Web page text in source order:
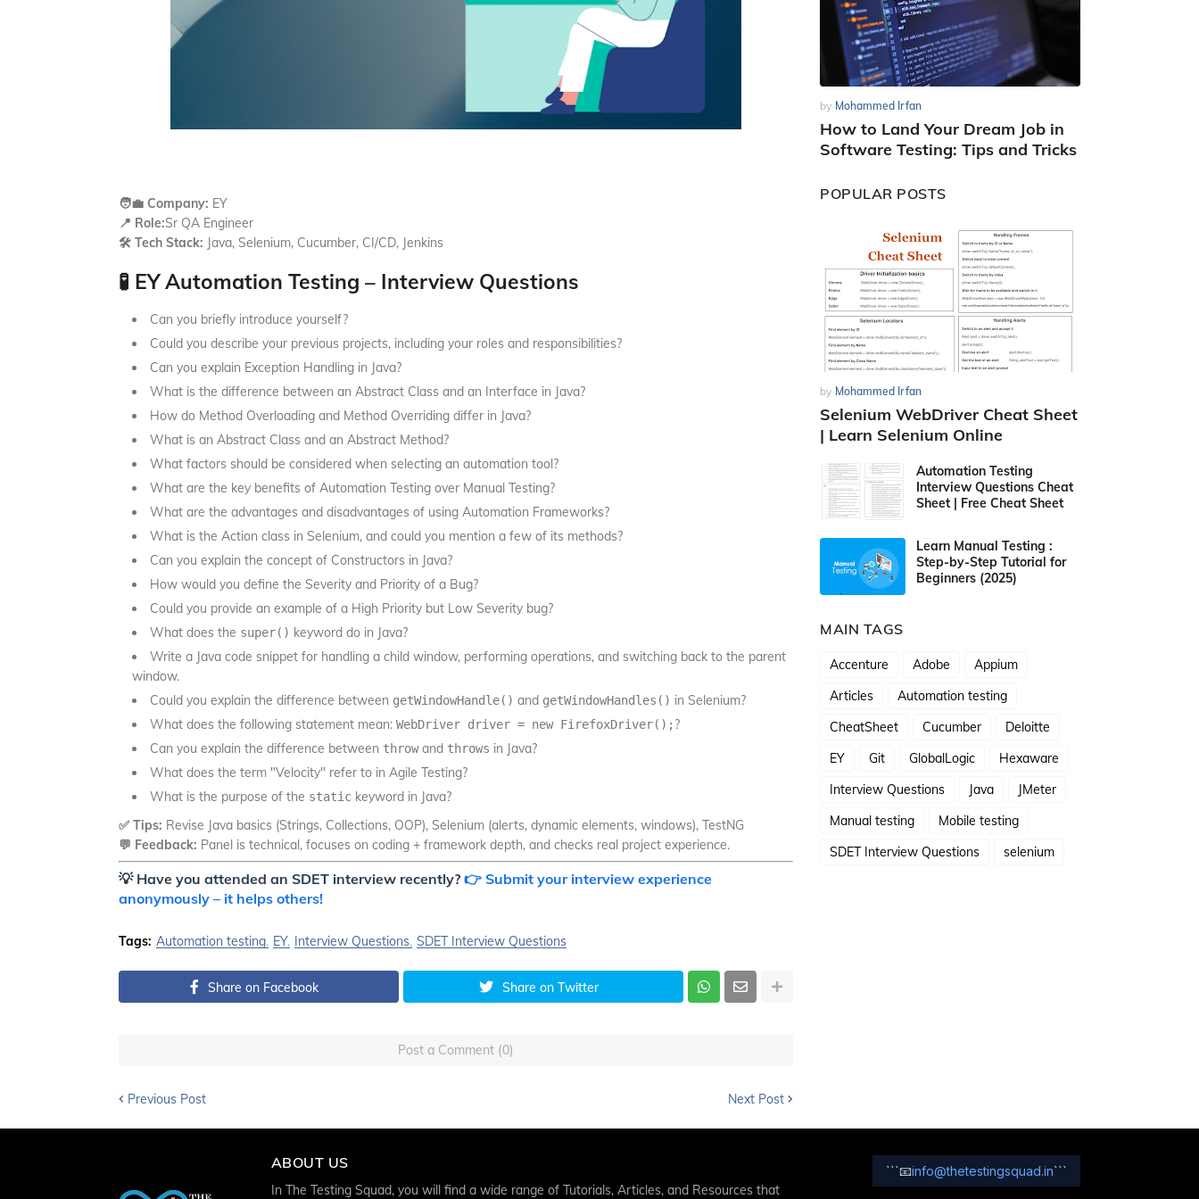
🧑‍💼 Company: EY
📍 Role:Sr QA Engineer
🛠️ Tech Stack: Java, Selenium, Cucumber, CI/CD, Jenkins
🧪 EY Automation Testing – Interview Questions
Can you briefly introduce yourself?
Could you describe your previous projects, including your roles and responsibilities?
Can you explain Exception Handling in Java?
What is the difference between an Abstract Class and an Interface in Java?
How do Method Overloading and Method Overriding differ in Java?
What is an Abstract Class and an Abstract Method?
What factors should be considered when selecting an automation tool?
What are the key benefits of Automation Testing over Manual Testing?
What are the advantages and disadvantages of using Automation Frameworks?
What is the Action class in Selenium, and could you mention a few of its methods?
Can you explain the concept of Constructors in Java?
How would you define the Severity and Priority of a Bug?
Could you provide an example of a High Priority but Low Severity bug?
What does the super() keyword do in Java?
Write a Java code snippet for handling a child window, performing operations, and switching back to the parent
window.
Could you explain the difference between getWindowHandle() and getWindowHandles() in Selenium?
What does the following statement mean: WebDriver driver = new FirefoxDriver(); ?
Can you explain the difference between throwand throws in Java?
What does the term "Velocity" refer to in Agile Testing?
What is the purpose of the static keyword in Java?
✅ Tips: Revise Java basics (Strings, Collections, OOP), Selenium (alerts, dynamic elements, windows), TestNG
💬 Feedback: Panel is technical, focuses on coding + framework depth, and checks real project experience.
💡 Have you attended an SDET interview recently? 👉 Submit your interview experience
anonymously – it helps others!
Tags: Automation testing EY Interview Questions SDET Interview Questions
Share on Facebook Share on Twitter
Post a Comment (0)
Previous Post Next Post
by Mohammed Irfan
How to Land Your Dream Job in
Software Testing: Tips and Tricks
POPULAR POSTS
by Mohammed Irfan
Selenium WebDriver Cheat Sheet
| Learn Selenium Online
Automation Testing
Interview Questions Cheat
Sheet | Free Cheat Sheet
Learn Manual Testing :
Step-by-Step Tutorial for
Beginners (2025)
MAIN TAGS
Accenture Adobe
Appium
Articles
Automation testing
CheatSheet
Cucumber
Deloitte
EY
Git GlobalLogic
Hexaware
Interview Questions
Java
JMeter
Manual testing
Mobile testing
SDET Interview Questions
selenium
ABOUT US
In The Testing Squad, you will find a wide range of Tutorials, Articles, and Resources that
```📧info@thetestingsquad.in```